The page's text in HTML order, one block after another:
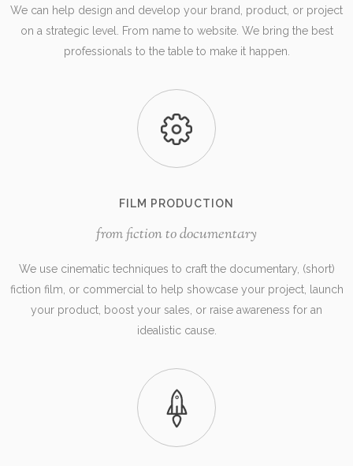
We can help design and develop your brand, product, or project
on a strategic level. From name to website. We bring the best
professionals to the table to make it happen.
FILM PRODUCTION
from fiction to documentary
We use cinematic techniques to craft the documentary, (short)
fiction film, or commercial to help showcase your project, launch
your product, boost your sales, or raise awareness for an
idealistic cause.